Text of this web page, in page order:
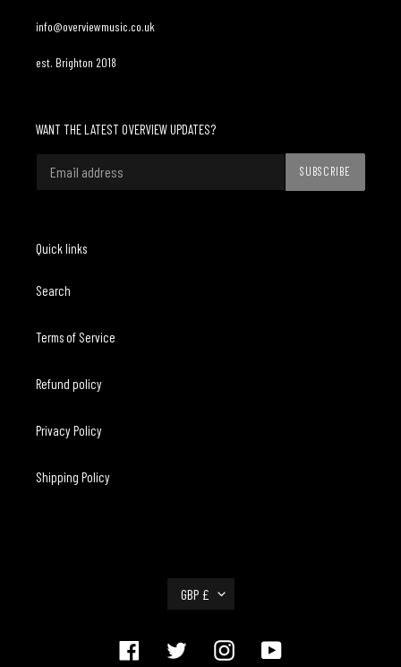
info@overviewmusic.co.uk
est. Brighton 2018
WANT THE LATEST OVERVIEW UPDATES?
SUBSCRIBE
Quick links
Search
Terms of Service
Refund policy
Privacy Policy
Shipping Policy
R
E
GBP £
Facebook Twitter InstagramYouTube